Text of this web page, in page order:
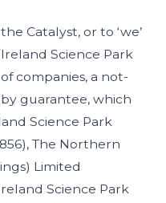
Catalyst, or to ‘we’
Science Park
companies, a not-
guarantee, which
Science Park
The Northern
Limited
Science Park